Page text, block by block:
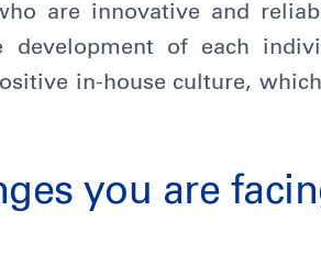
are innovative and
of each
in-house culture,
you are